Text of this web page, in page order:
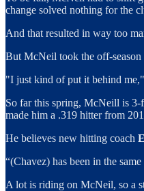
change solved nothing for the
And that resulted in way too
But McNeil took the off-season
"I just kind of put it behind
So far this spring, McNeill is 3-
made him a .319 hitter from
He believes new hitting coach
“(Chavez) has been in the
A lot is riding on McNeil, so a